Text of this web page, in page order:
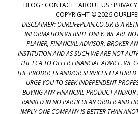
BLOG · CONTACT · ABOUT US ·
COPYRIGHT © 2026
DISCLAIMER: OURLIFEPLAN.CO.UK IS A
INFORMATION WEBSITE ONLY. WE ARE
PLANER, FINANCIAL ADVISOR, BROKER
INSTITUTION AND AS SUCH WE ARE NOT
THE FCA TO OFFER FINANCIAL ADVICE. WE
THE PRODUCTS AND/OR SERVICES
URGE YOU TO SEEK INDEPENDENT
BUYING ANY FINANCIAL PRODUCT AND/OR
RANKED IN NO PARTICULAR ORDER AND
IMPLY ONE COMPANY IS BETTER THAN